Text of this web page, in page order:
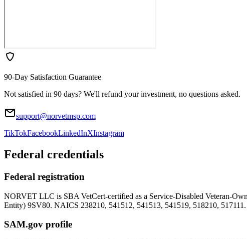
90-Day Satisfaction Guarantee
Not satisfied in 90 days? We'll refund your investment, no questions asked.
support@norvetmsp.com
TikTokFacebookLinkedInXInstagram
Federal credentials
Federal registration
NORVET LLC is SBA VetCert-certified as a Service-Disabled Veteran-
Entity) 9SV80. NAICS 238210, 541512, 541513, 541519, 518210, 517111.
SAM.gov profile